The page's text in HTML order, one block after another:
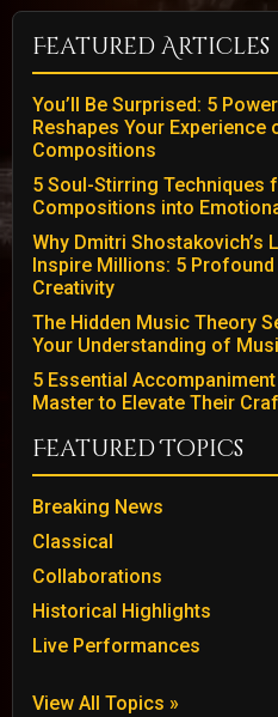
Featured Articles
You’ll Be Surprised: 5
Reshapes Your Experience
Compositions
5 Soul-Stirring Techniques
Compositions into
Why Dmitri Shostakovich’s
Inspire Millions: 5
Creativity
The Hidden Music Theory
Your Understanding of
5 Essential
Master to Elevate Their
Featured Topics
Breaking News
Classical
Collaborations
Historical Highlights
Live Performances
View All Topics »